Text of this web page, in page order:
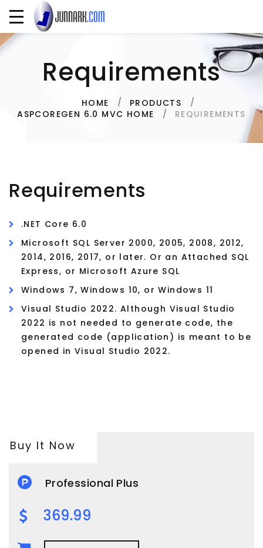
Requirements
HOME
PRODUCTS
ASPCOREGEN 6.0 MVC HOME
REQUIREMENTS
Requirements
.NET Core 6.0
Microsoft SQL Server 2000, 2005, 2008, 2012,
2014, 2016, 2017, or later. Or an Attached SQL
Express, or Microsoft Azure SQL
Windows 7, Windows 10, or Windows 11
Visual Studio 2022. Although Visual Studio
2022 is not needed to generate code, the
generated code (application) is meant to be
opened in Visual Studio 2022.
Buy It Now
Professional Plus
369.99